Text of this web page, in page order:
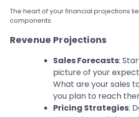
The heart of your financial projections
components.
Revenue Projections
Sales Forecasts:
picture of your
What are your sales
you plan to reach
Pricing Strategies: